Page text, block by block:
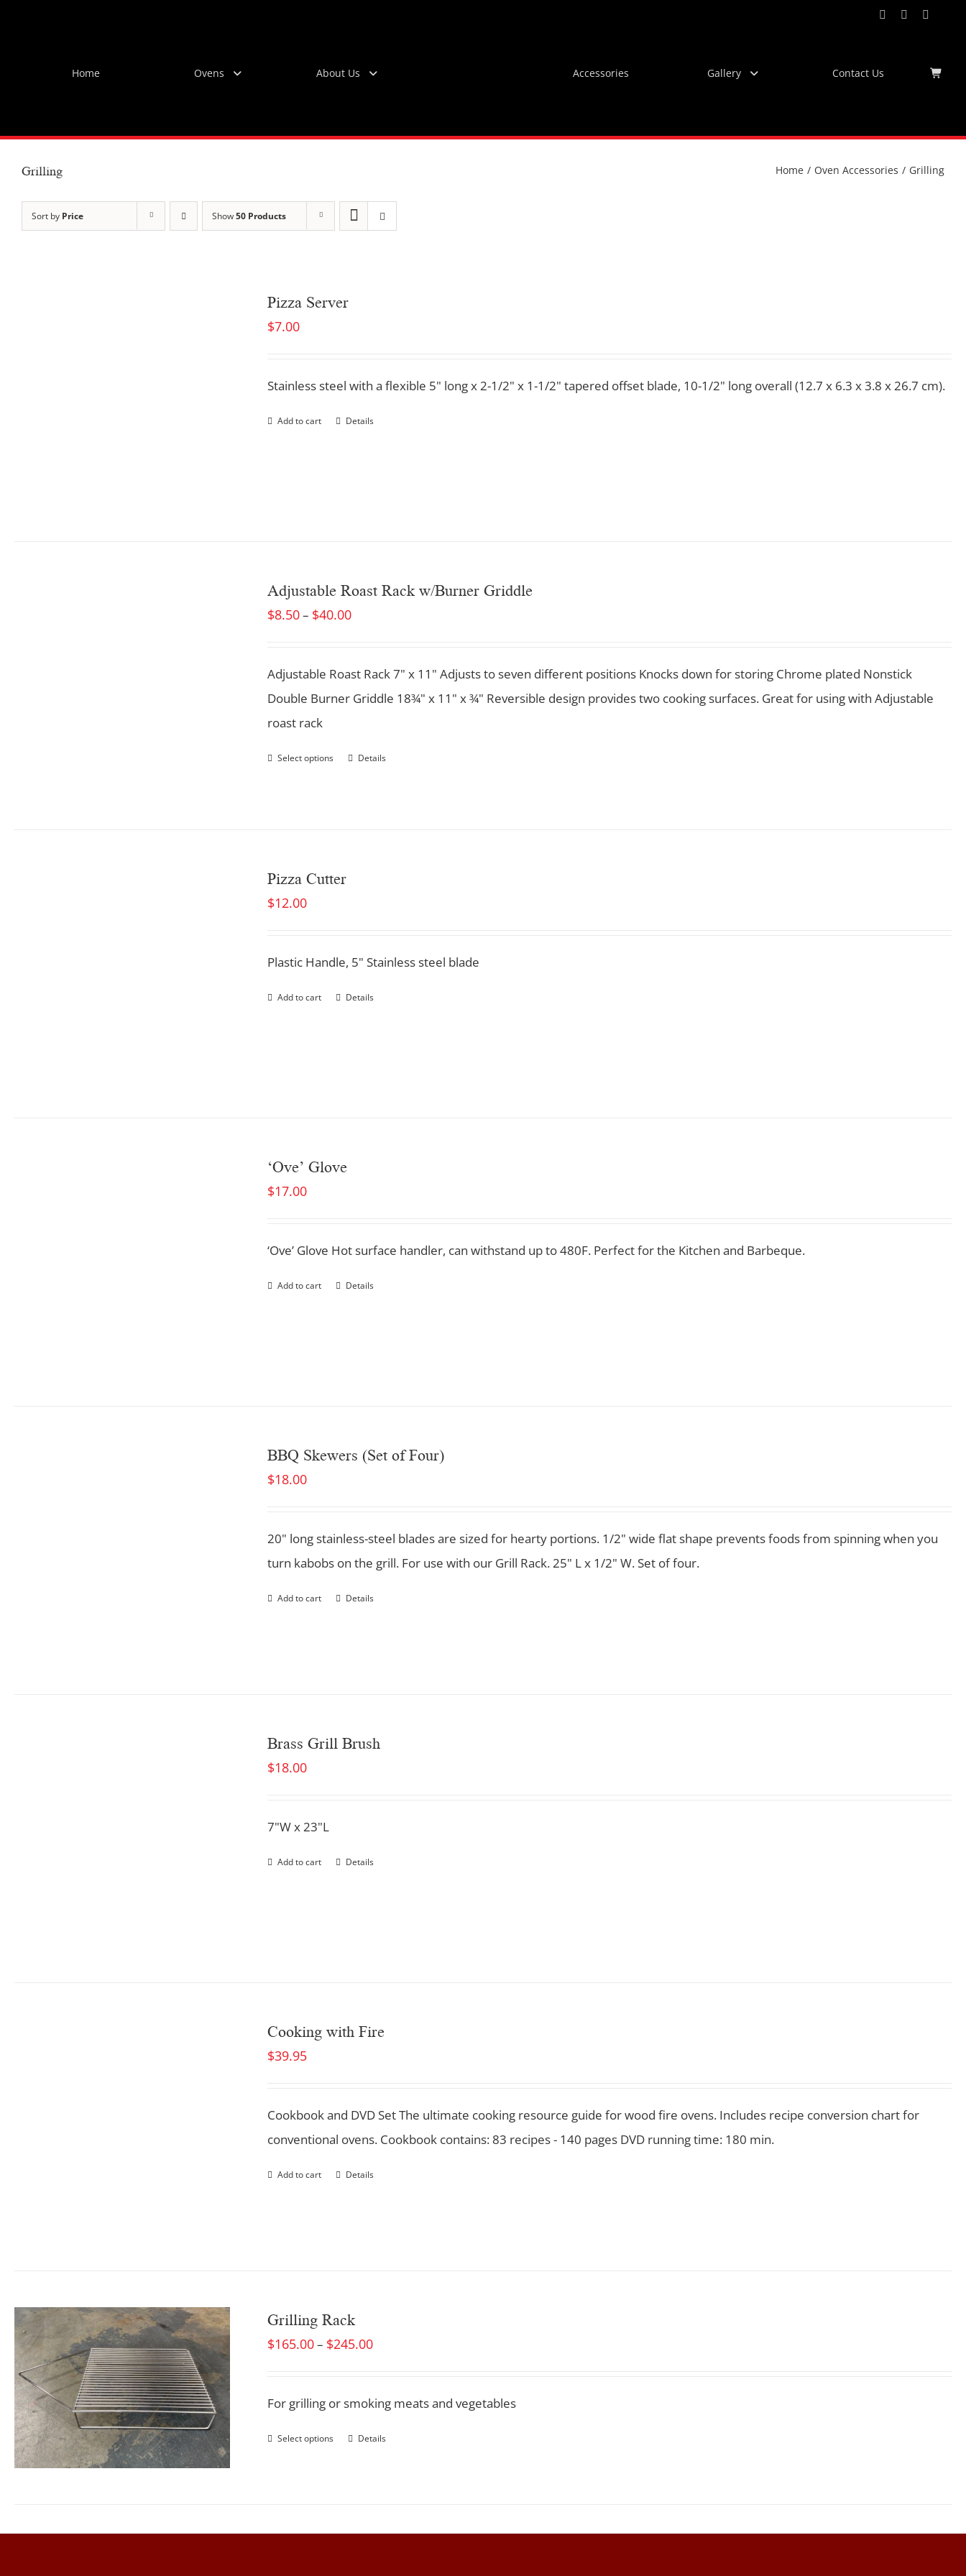
FacebookInstagram
Home Ovens About Us Accessories Gallery Contact Us
Grilling Home / Oven Accessories / Grilling
Sort by Price Show50 Products
Pizza Server
$7.00
Stainless steel with a flexible 5" long x 2-1/2" x 1-1/2" tapered offset blade, 10-1/2" long overall (12.7 x 6.3 x 3.8 x 26.7 cm).
Add to cart Details
Adjustable Roast Rack w/Burner Griddle
$8.50– $40.00
Adjustable Roast Rack 7" x 11" Adjusts to seven different positions Knocks down for storing Chrome plated Nonstick
Double Burner Griddle 18¾" x 11" x ¾" Reversible design provides two cooking surfaces. Great for using with Adjustable
roast rack
Select options Details
Pizza Cutter
$12.00
Plastic Handle, 5" Stainless steel blade
Add to cart Details
‘Ove’ Glove
$17.00
‘Ove’ Glove Hot surface handler, can withstand up to 480F. Perfect for the Kitchen and Barbeque.
Add to cart Details
BBQ Skewers (Set of Four)
$18.00
20" long stainless-steel blades are sized for hearty portions. 1/2" wide flat shape prevents foods from spinning when you
turn kabobs on the grill. For use with our Grill Rack. 25" L x 1/2" W. Set of four.
Add to cart Details
Brass Grill Brush
$18.00
7"W x 23"L
Add to cart Details
Cooking with Fire
$39.95
Cookbook and DVD SetThe ultimate cooking resource guide for wood fire ovens. Includes recipe conversion chart for
conventional ovens. Cookbook contains: 83 recipes - 140 pages DVD running time: 180 min.
Add to cart Details
Grilling Rack
$165.00– $245.00
For grilling or smoking meats and vegetables
Select options Details